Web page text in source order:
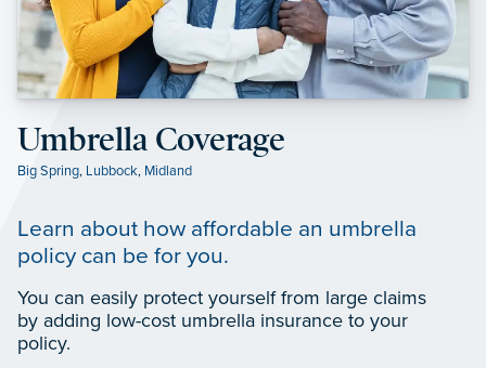
Umbrella Coverage
Big Spring, Lubbock, Midland
Learn about how affordable an umbrella
policy can be for you.
You can easily protect yourself from large claims
by adding low-cost umbrella insurance to your
policy.